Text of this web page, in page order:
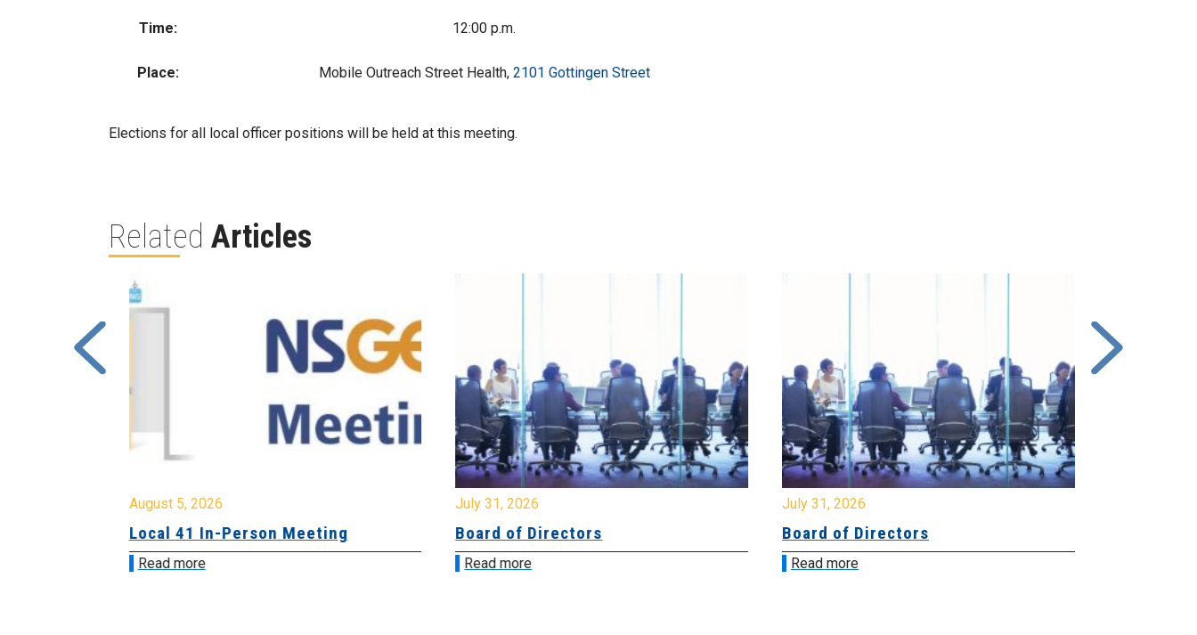
Time: 12:00 p.m.
Place: Mobile Outreach Street Health, 2101 Gottingen Street
Elections for all local officer positions will be held at this meeting.
Related Articles
August 5, 2026
Local 41 In-Person Meeting
Read more
July 31, 2026
Board of Directors
Read more
July 31, 2026
Board of Directors
Read more